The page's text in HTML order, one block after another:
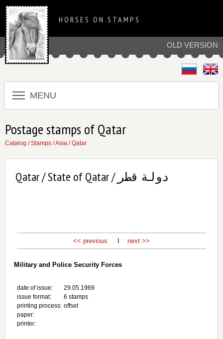
OLD VERSION
HORSES ON STAMPS
MENU
Postage stamps of Qatar
Catalog /Stamps /Asia /Qatar
Qatar / State of Qatar / دولة قطر
<< previous next >>
Military and Police Security Forces
date of issue:
issue format:
printing process:
paper:
printer:
29.05.1969
6 stamps
offset